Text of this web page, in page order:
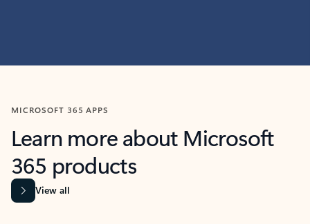
MICROSOFT 365 APPS
Learn more about Microsoft
365 products
View all